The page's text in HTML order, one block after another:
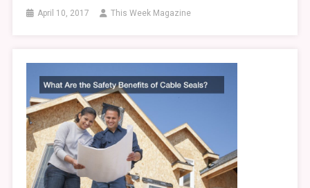
April 10, 2017 This Week Magazine